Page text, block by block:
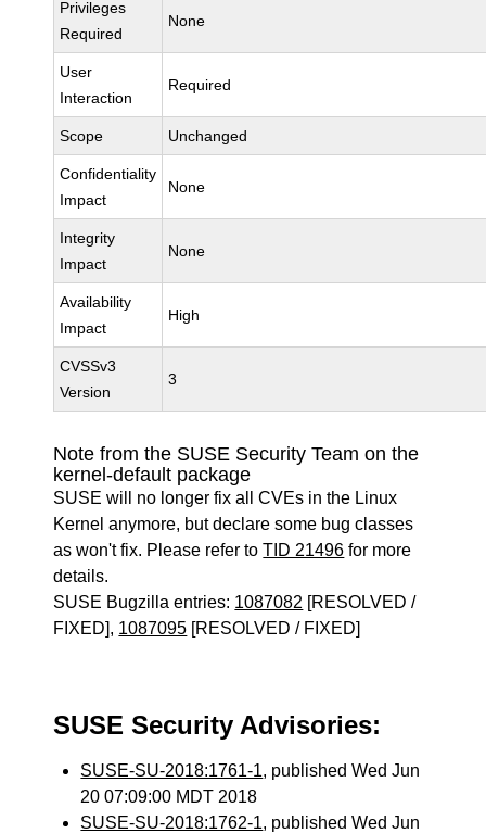
Privileges
Required
None
User
Interaction
Required
Scope Unchanged
Confidentiality
Impact
None
Integrity
Impact
None
Availability
Impact
High
CVSSv3
Version
3
Note from the SUSE Security Team on the
kernel-default package
SUSE will no longer fix all CVEs in the Linux
Kernel anymore, but declare some bug classes
as won't fix. Please refer toTID 21496 for more
details.
SUSE Bugzilla entries: 1087082 [RESOLVED /
FIXED], 1087095 [RESOLVED / FIXED]
SUSE Security Advisories:
SUSE-SU-2018:1761-1, published Wed Jun
20 07:09:00 MDT 2018
SUSE-SU-2018:1762-1, published Wed Jun